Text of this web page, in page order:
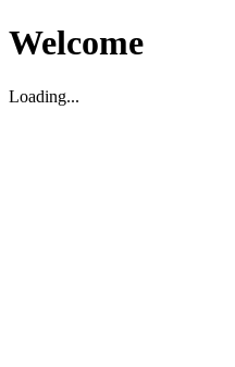
Welcome
Loading...